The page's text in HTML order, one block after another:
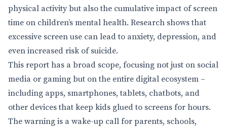
physical activity but also the cumulative impact of screen
time on children’s mental health. Research shows that
excessive screen use can lead to anxiety, depression, and
even increased risk of suicide.
This report has a broad scope, focusing not just on social
media or gaming but on the entire digital ecosystem –
including apps, smartphones, tablets, chatbots, and
other devices that keep kids glued to screens for hours.
The warning is a wake-up call for parents, schools,